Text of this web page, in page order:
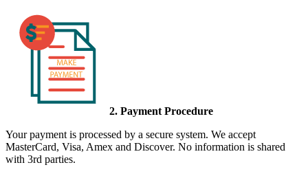
2. Payment Procedure
Your payment is processed by a secure system. We accept
MasterCard, Visa, Amex and Discover. No information is shared
with 3rd parties.